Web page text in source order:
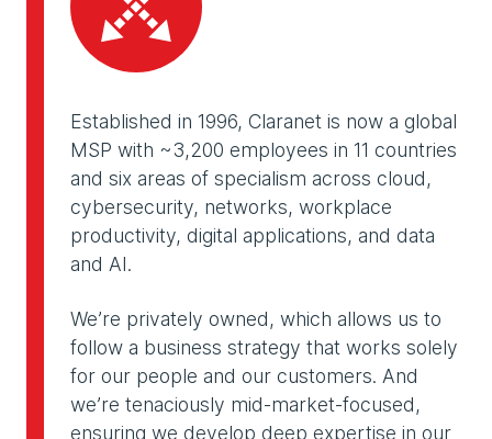
Established in 1996, Claranet is now a global
MSP with ~3,200 employees in 11 countries
and six areas of specialism across cloud,
cybersecurity, networks, workplace
productivity, digital applications, and data
and AI.
We’re privately owned, which allows us to
follow a business strategy that works solely
for our people and our customers. And
we’re tenaciously mid-market-focused,
ensuring we develop deep expertise in our